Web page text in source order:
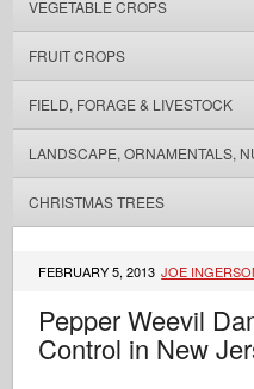
VEGETABLE CROPS
FRUIT CROPS
FIELD, FORAGE & LIVESTOCK
LANDSCAPE, ORNAMENTALS,
CHRISTMAS TREES
FEBRUARY 5, 2013 JOE
Pepper Weevil
Control in New